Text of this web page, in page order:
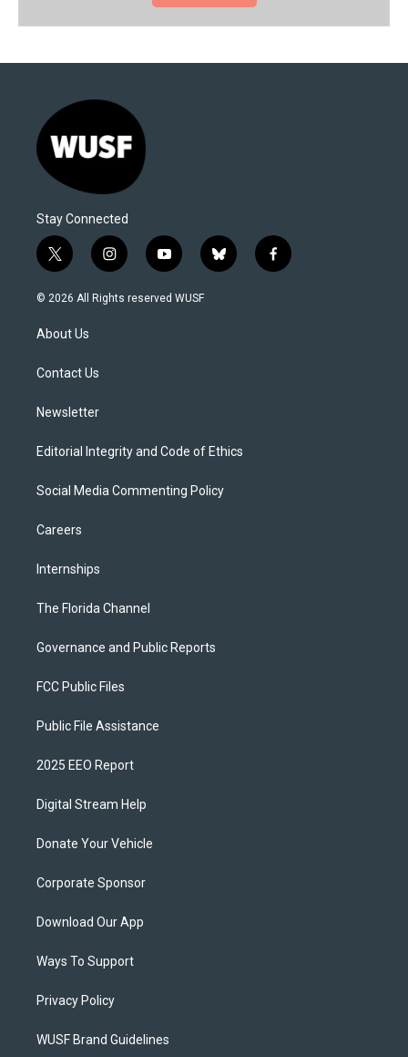
Stay Connected
t
w
i
t
e
i
n
s
y
o
u
b
l
f
a
© 2026 All Rights reserved WUSF
About Us
Contact Us
Newsletter
Editorial Integrity and Code of Ethics
Social Media Commenting Policy
Careers
Internships
The Florida Channel
Governance and Public Reports
FCC Public Files
Public File Assistance
2025 EEO Report
Digital Stream Help
Donate Your Vehicle
Corporate Sponsor
Download Our App
Ways To Support
Privacy Policy
WUSF Brand Guidelines